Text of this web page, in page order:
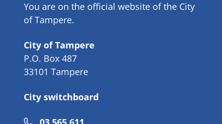
You are on the official website of the City
of Tampere.
City of Tampere
P.O. Box 487
33101 Tampere
City switchboard